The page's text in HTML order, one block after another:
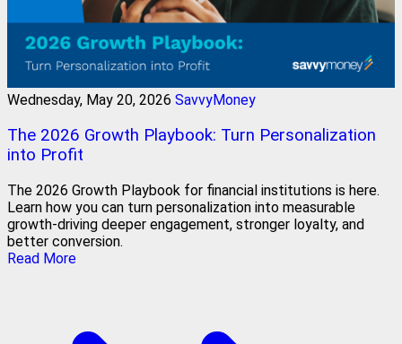
Wednesday, May 20, 2026 SavvyMoney
The 2026 Growth Playbook: Turn Personalization
into Profit
The 2026 Growth Playbook for financial institutions is here.
Learn how you can turn personalization into measurable
growth-driving deeper engagement, stronger loyalty, and
better conversion.
Read More